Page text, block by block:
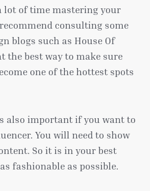
lot of time mastering your
consulting some
blogs such as House Of
the best way to make sure
one of the hottest spots
also important if you want to
You will need to show
So it is in your best
fashionable as possible.